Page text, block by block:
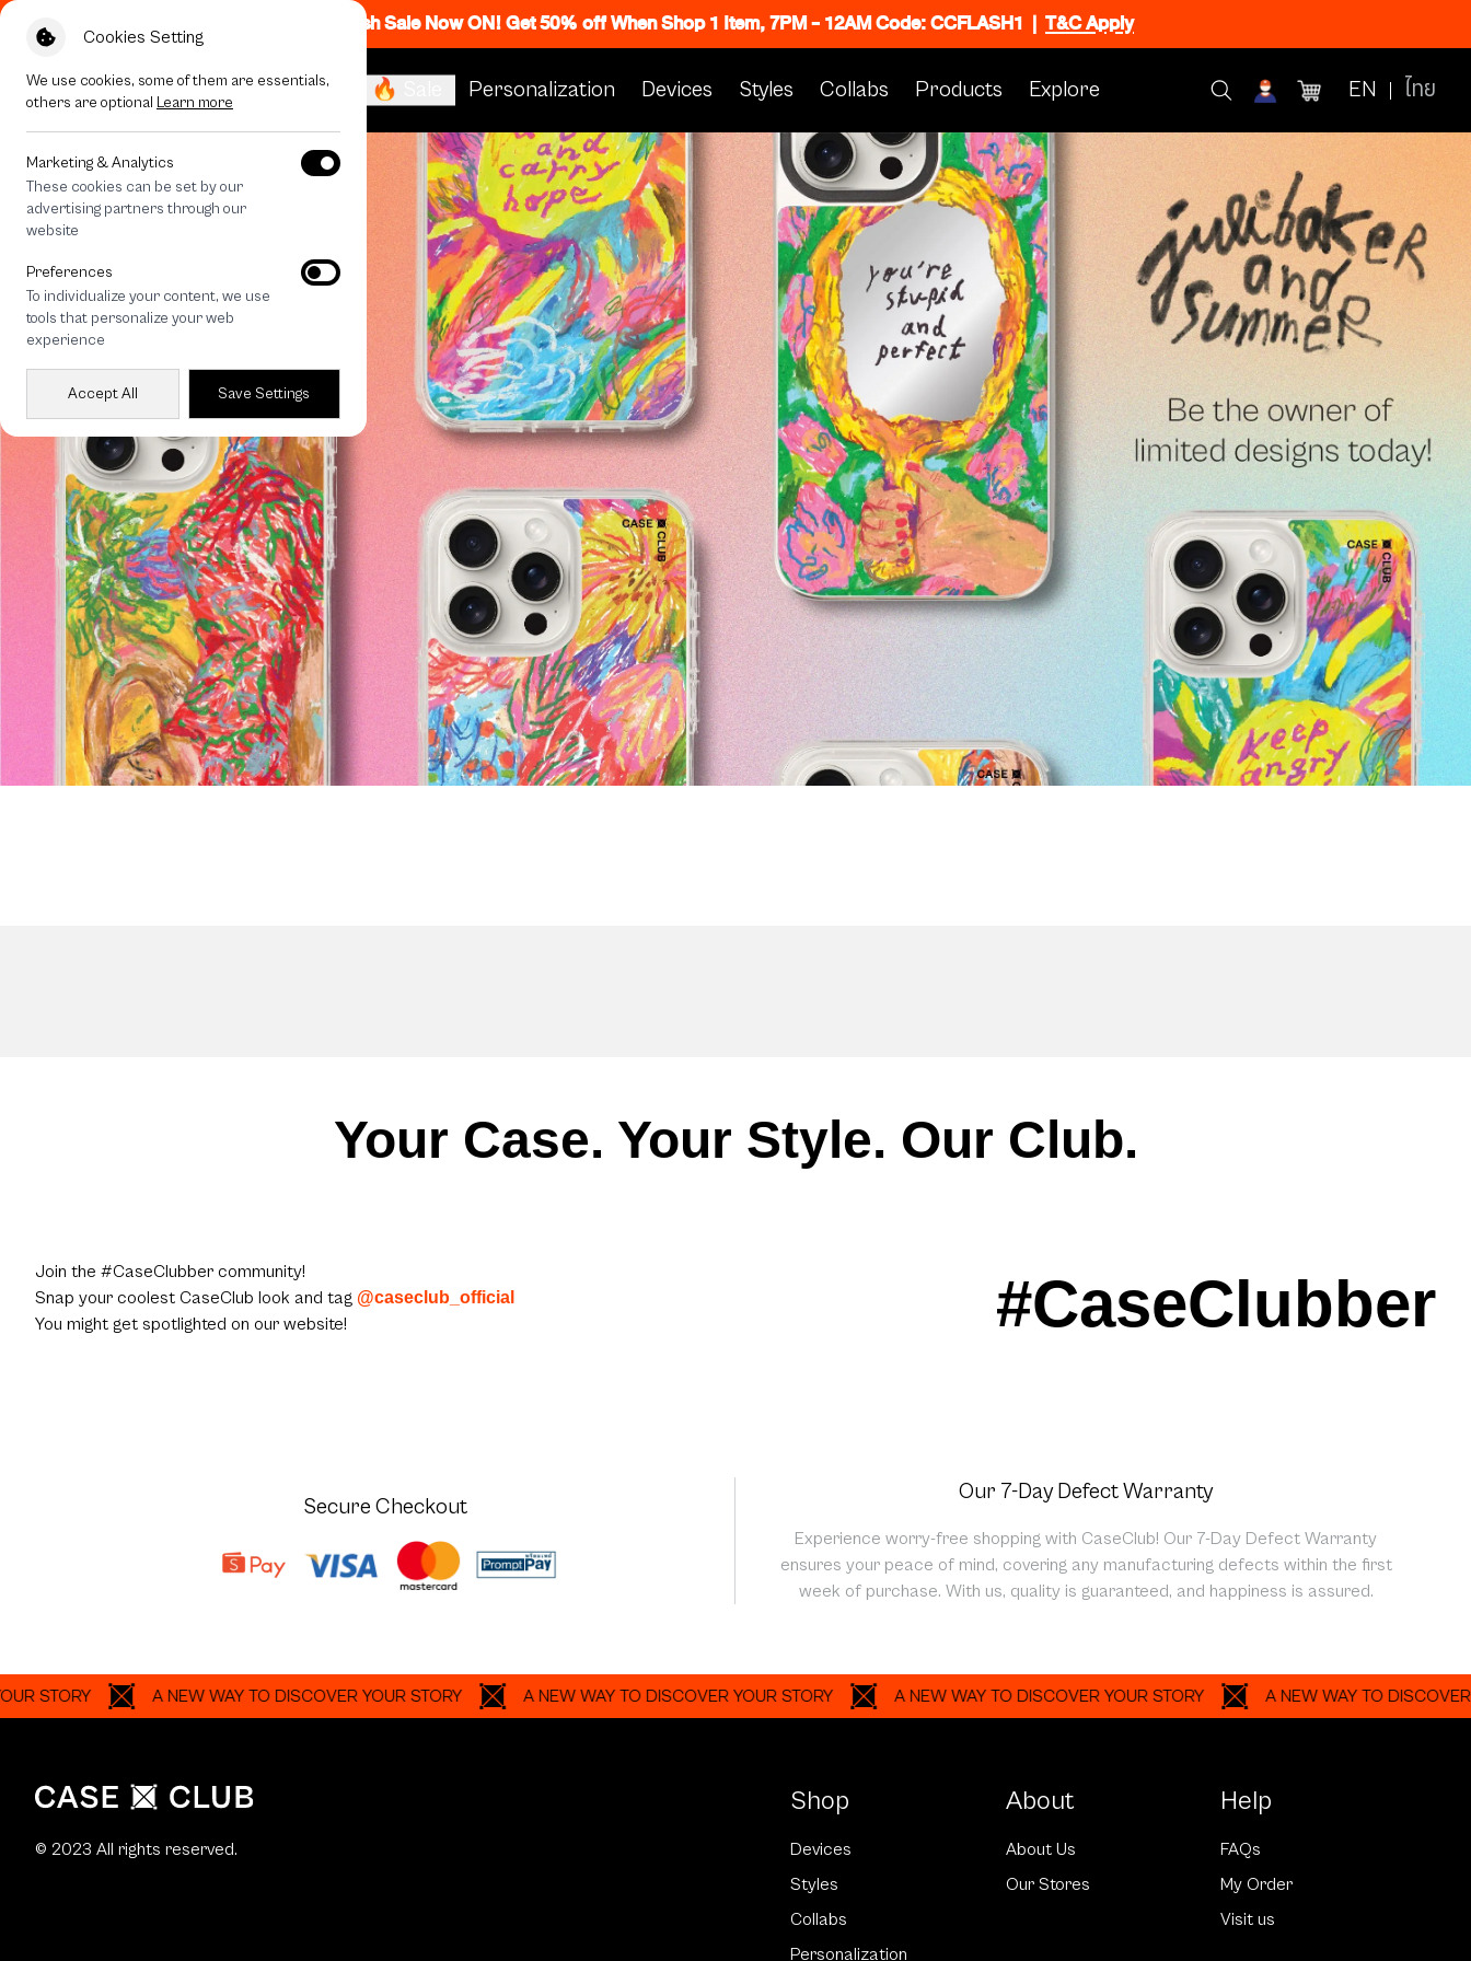
Cookies Setting
We use cookies, some of them are essentials,
others are optional Learn more
Marketing & Analytics
These cookies can be set by our
advertising partners through our
website
Preferences
To individualize your content, we use
tools that personalize your web
experience
Accept All Save Settings
Flash Sale Now ON! Get 50% off When Shop 1 Item, 7PM - 12AM Code: CCFLASH1 | T&C Apply
🔥 Sale Personalization Devices Styles Collabs Products Explore EN ไทย
Your Case. Your Style. Our Club.
Join the #CaseClubber community!
Snap your coolest CaseClub look and tag @caseclub_official
You might get spotlighted on our website! #CaseClubber
Secure Checkout
Our 7-Day Defect Warranty
Experience worry-free shopping with CaseClub! Our 7-Day Defect Warranty
ensures your peace of mind, covering any manufacturing defects within the first
week of purchase. With us, quality is guaranteed, and happiness is assured.
A NEW WAY TO DISCOVER YOUR STORY A NEW WAY TO DISCOVER YOUR STORY A NEW WAY TO DISCOVER YOUR STORY A NEW WAY TO DISCOVER YOUR
© 2023 All rights reserved.
Shop
Devices
Styles
Collabs
Personalization
About
About Us
Our Stores
Help
FAQs
My Order
Visit us